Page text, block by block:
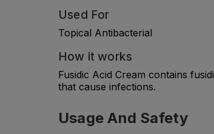
Used For
Topical Antibacterial
How it works
Fusidic Acid Cream contains
that cause infections.
Usage And Safety